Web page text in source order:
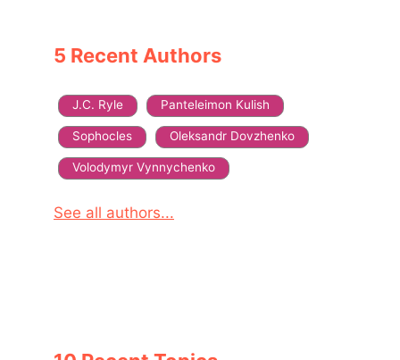
5 Recent Authors
J.C. Ryle Panteleimon Kulish
Sophocles Oleksandr Dovzhenko
Volodymyr Vynnychenko
See all authors...